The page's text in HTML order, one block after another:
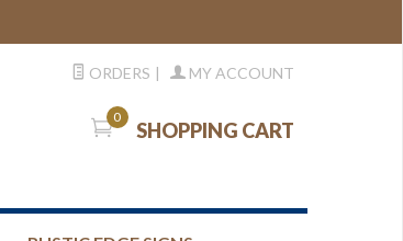
ORDERS | MY ACCOUNT
0
SHOPPING CART